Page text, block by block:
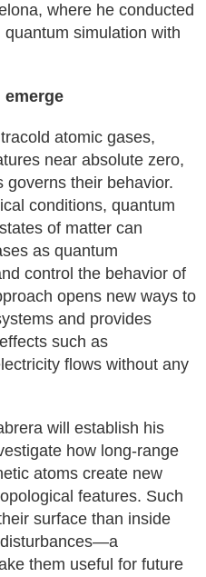
where he conducted
simulation with
emerge
atomic gases,
near absolute zero,
governs their behavior.
conditions, quantum
of matter can
as quantum
control the behavior of
opens new ways to
and provides
such as
flows without any
will establish his
how long-range
atoms create new
features. Such
surface than inside
them useful for future